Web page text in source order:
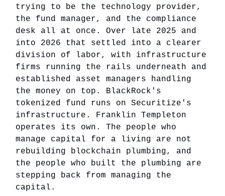
trying to be the technology provider,
the fund manager, and the compliance
desk all at once. Over late 2025 and
into 2026 that settled into a clearer
division of labor, with infrastructure
firms running the rails underneath and
established asset managers handling
the money on top. BlackRock's
tokenized fund runs on Securitize's
infrastructure. Franklin Templeton
operates its own. The people who
manage capital for a living are not
rebuilding blockchain plumbing, and
the people who built the plumbing are
stepping back from managing the
capital.